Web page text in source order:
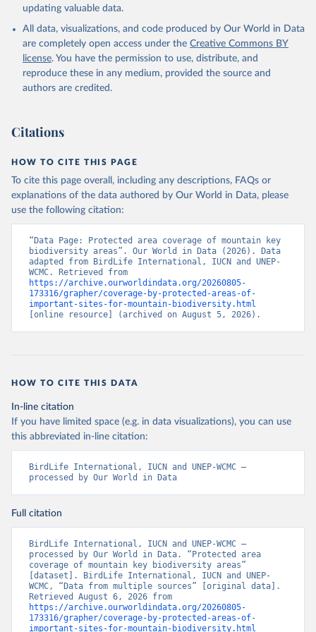
updating valuable data.
All data, visualizations, and code produced by Our World in Data
are completely open access under the Creative Commons BY
license. You have the permission to use, distribute, and
reproduce these in any medium, provided the source and
authors are credited.
Citations
HOW TO CITE THIS PAGE
To cite this page overall, including any descriptions, FAQs or
explanations of the data authored by Our World in Data, please
use the following citation:
“Data Page: Protected area coverage of mountain key
biodiversity areas”. Our World in Data (2026). Data
adapted from BirdLife International, IUCN and UNEP-
https://archive.ourworldindata.org/20260805-
173316/grapher/coverage-by-protected-areas-of-
important-sites-for-mountain-biodiversity.html
[online resource] (archived on August 5, 2026).
HOW TO CITE THIS DATA
In-line citation
If you have limited space (e.g. in data visualizations), you can use
this abbreviated in-line citation:
BirdLife International, IUCN and UNEP-WCMC –
processed by Our World in Data
Full citation
BirdLife International, IUCN and UNEP-WCMC –
processed by Our World in Data. “Protected area
coverage of mountain key biodiversity areas”
[dataset]. BirdLife International, IUCN and UNEP-
WCMC, “Data from multiple sources” [original data].
https://archive.ourworldindata.org/20260805-
173316/grapher/coverage-by-protected-areas-of-
important-sites-for-mountain-biodiversity.html